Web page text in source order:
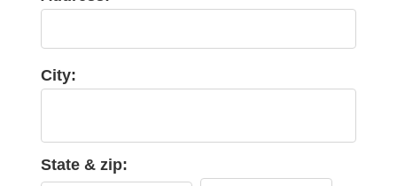
City:
State & zip: